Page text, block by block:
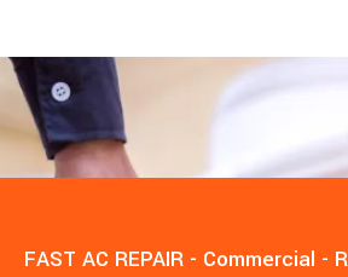
FAST AC REPAIR - Commercial -